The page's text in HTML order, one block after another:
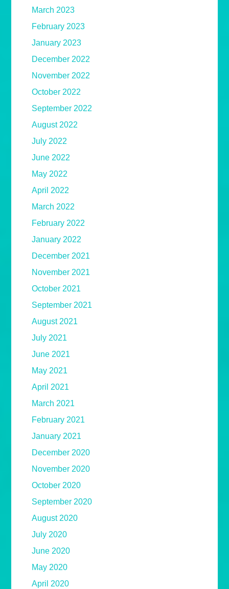
March 2023
February 2023
January 2023
December 2022
November 2022
October 2022
September 2022
August 2022
July 2022
June 2022
May 2022
April 2022
March 2022
February 2022
January 2022
December 2021
November 2021
October 2021
September 2021
August 2021
July 2021
June 2021
May 2021
April 2021
March 2021
February 2021
January 2021
December 2020
November 2020
October 2020
September 2020
August 2020
July 2020
June 2020
May 2020
April 2020